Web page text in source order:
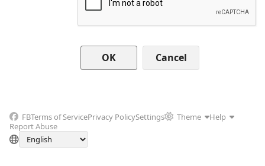
Cancel
FBTerms of ServicePrivacy PolicySettings Theme
Help
Report Abuse